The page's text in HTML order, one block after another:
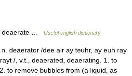
deaerate … Useful english dictionary
deaerator /dee air ay teuhr, ay euh ray
/, v.t., deaerated, deaerating. 1. to
to remove bubbles from (a liquid, as